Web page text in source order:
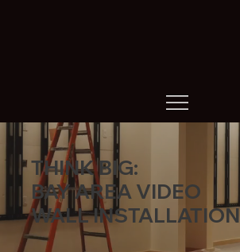
THINK BIG:
BAY AREA VIDEO
WALL INSTALLATION